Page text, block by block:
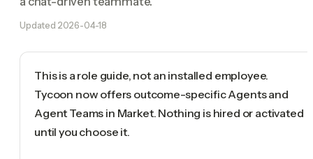
Updated 2026-04-18
This is a role guide, not an installed employee.
Tycoon now offers outcome-specific Agents and
Agent Teams in Market. Nothing is hired or activated
until you choose it.